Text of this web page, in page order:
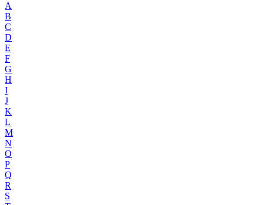
A
B
C
D
E
F
G
H
I
J
K
L
M
N
O
P
Q
R
S